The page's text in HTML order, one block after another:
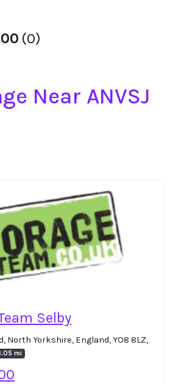
0
Near ANVSJ
Selby
North Yorkshire, England, YO8 8LZ,
mi